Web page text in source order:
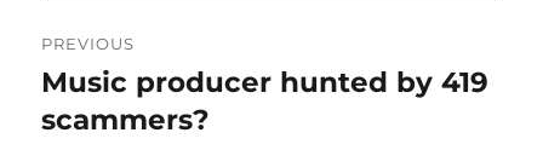
navigation
PREVIOUS
Previous
post:
Music producer hunted by 419
scammers?